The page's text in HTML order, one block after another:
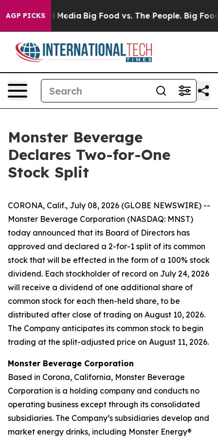
AGP PICKS
Social Media Big Food vs. The People. Big Food’s
Monster Beverage
Declares Two-for-One
Stock Split
CORONA, Calif., July 08, 2026 (GLOBE NEWSWIRE) --
Monster Beverage Corporation (NASDAQ: MNST)
today announced that its Board of Directors has
approved and declared a 2-for-1 split of its common
stock that will be effected in the form of a 100% stock
dividend. Each stockholder of record on July 24, 2026
will receive a dividend of one additional share of
common stock for each then-held share, to be
distributed after close of trading on August 10, 2026.
The Company anticipates its common stock to begin
trading at the split-adjusted price on August 11, 2026.
Monster Beverage Corporation
Based in Corona, California, Monster Beverage
Corporation is a holding company and conducts no
operating business except through its consolidated
subsidiaries. The Company’s subsidiaries develop and
market energy drinks, including Monster Energy®